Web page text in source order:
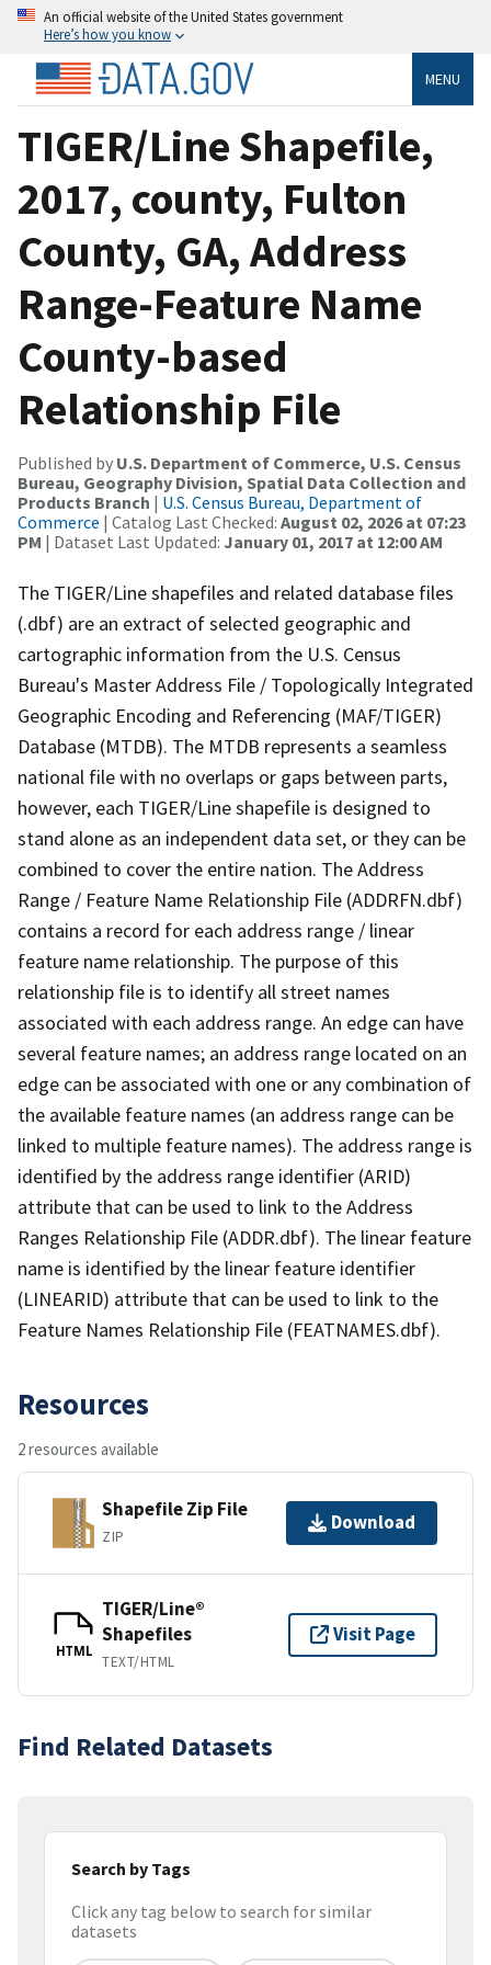
An official website of the United States government
Here’s how you know
MENU
TIGER/Line Shapefile,
2017, county, Fulton
County, GA, Address
Range-Feature Name
County-based
Relationship File
Published by U.S. Department of Commerce, U.S. Census
Bureau, Geography Division, Spatial Data Collection and
Products Branch | U.S. Census Bureau, Department of
Commerce | Catalog Last Checked: August 02, 2026 at 07:23
PM | Dataset Last Updated: January 01, 2017 at 12:00 AM
The TIGER/Line shapefiles and related database files
(.dbf) are an extract of selected geographic and
cartographic information from the U.S. Census
Bureau's Master Address File / Topologically Integrated
Geographic Encoding and Referencing (MAF/TIGER)
Database (MTDB). The MTDB represents a seamless
national file with no overlaps or gaps between parts,
however, each TIGER/Line shapefile is designed to
stand alone as an independent data set, or they can be
combined to cover the entire nation. The Address
Range / Feature Name Relationship File (ADDRFN.dbf)
contains a record for each address range / linear
feature name relationship. The purpose of this
relationship file is to identify all street names
associated with each address range. An edge can have
several feature names; an address range located on an
edge can be associated with one or any combination of
the available feature names (an address range can be
linked to multiple feature names). The address range is
identified by the address range identifier (ARID)
attribute that can be used to link to the Address
Ranges Relationship File (ADDR.dbf). The linear feature
name is identified by the linear feature identifier
(LINEARID) attribute that can be used to link to the
Feature Names Relationship File (FEATNAMES.dbf).
Resources
2 resources available
Shapefile Zip File
ZIP
Download
HTML
TIGER/Line®
Shapefiles
TEXT/HTML
Visit Page
Find Related Datasets
Search by Tags
Click any tag below to search for similar
datasets